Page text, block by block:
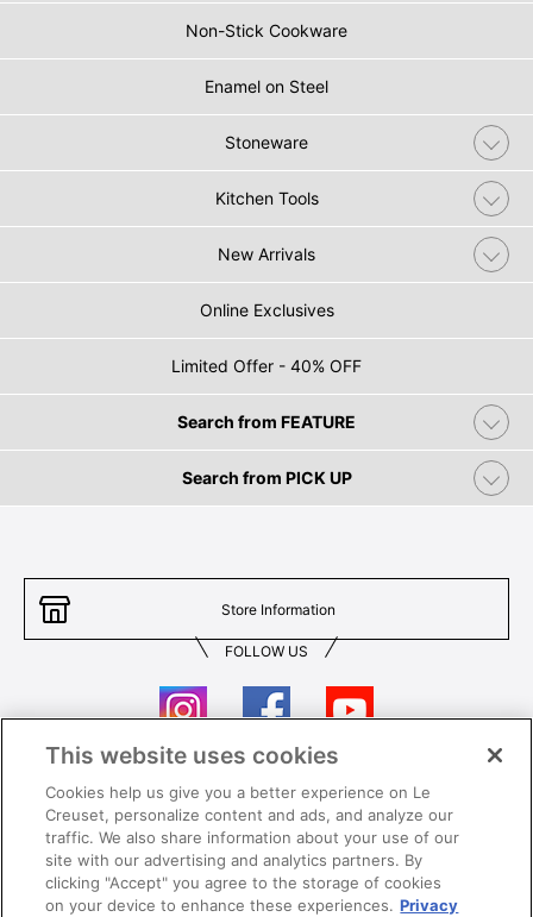
Non-Stick Cookware
Enamel on Steel
Stoneware
Kitchen Tools
New Arrivals
Online Exclusives
Limited Offer - 40% OFF
Search from FEATURE
Search from PICK UP
Store Information
FOLLOW US
Contact Us T&Cs
Privacy Care & Use
Careers SUPER MEGA SALE​ T&Cs
This website uses cookies
Cookies help us give you a better experience on Le
Creuset, personalize content and ads, and analyze our
traffic. We also share information about your use of our
site with our advertising and analytics partners. By
clicking "Accept" you agree to the storage of cookies
on your device to enhance these experiences. Privacy